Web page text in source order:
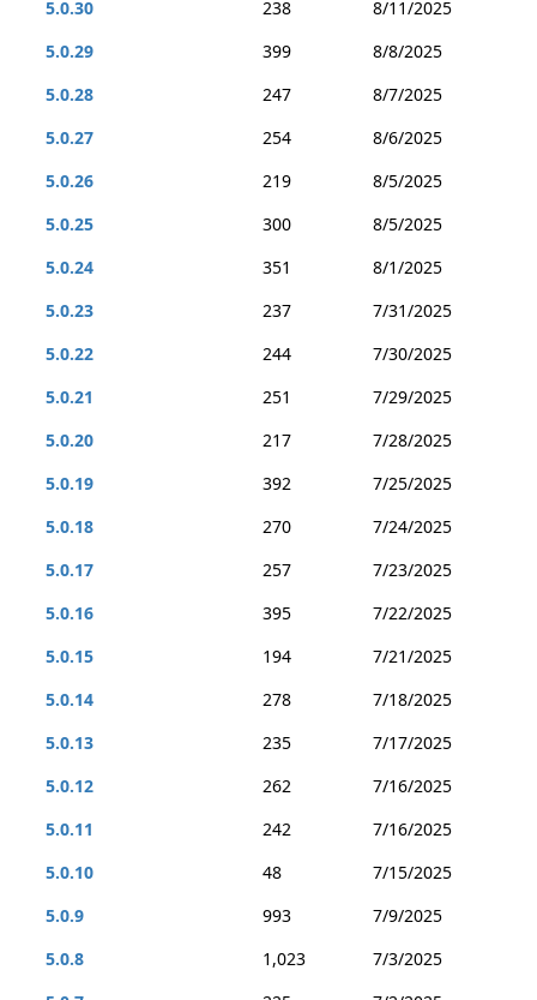
5.0.30
238
8/11/2025
5.0.29
399
8/8/2025
5.0.28
247
8/7/2025
5.0.27
254
8/6/2025
5.0.26
219
8/5/2025
5.0.25
300
8/5/2025
5.0.24
351
8/1/2025
5.0.23
237
7/31/2025
5.0.22
244
7/30/2025
5.0.21
251
7/29/2025
5.0.20
217
7/28/2025
5.0.19
392
7/25/2025
5.0.18
270
7/24/2025
5.0.17
257
7/23/2025
5.0.16
395
7/22/2025
5.0.15
194
7/21/2025
5.0.14
278
7/18/2025
5.0.13
235
7/17/2025
5.0.12
262
7/16/2025
5.0.11
242
7/16/2025
5.0.10
48
7/15/2025
5.0.9
993
7/9/2025
5.0.8
1,023
7/3/2025